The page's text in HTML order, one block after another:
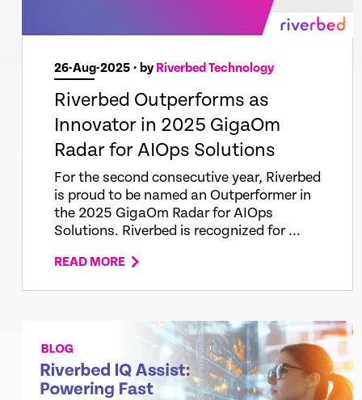
26-Aug-2025 • byRiverbed Technology
Riverbed Outperforms as
Innovator in 2025 GigaOm
Radar for AIOps Solutions
For the second consecutive year, Riverbed
is proud to be named an Outperformer in
the 2025 GigaOm Radar for AIOps
Solutions. Riverbed is recognized for ...
READ MORE